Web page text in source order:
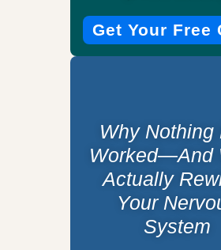
Get Your Free
Why Nothing
Worked—And
Actually
Your
System